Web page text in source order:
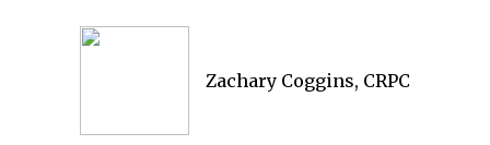
Zachary Coggins, CRPC